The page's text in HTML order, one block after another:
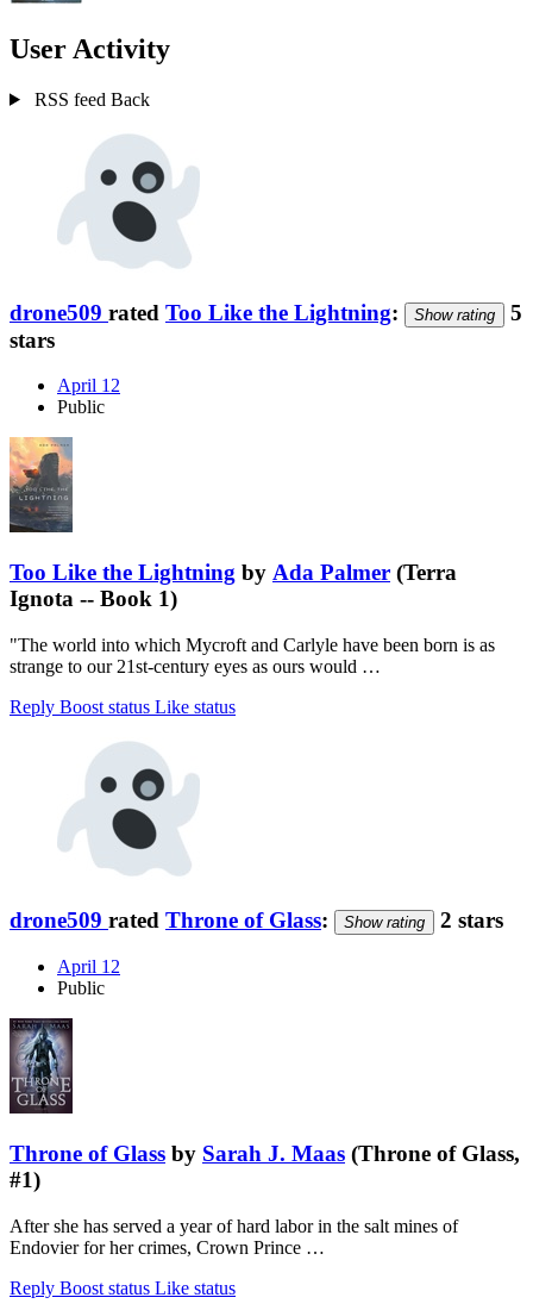
User Activity
RSS feed Back
drone509 rated Too Like the Lightning: Show rating
5
stars
April 12
Public
Too Like the Lightning by Ada Palmer (Terra
Ignota -- Book 1)
"The world into which Mycroft and Carlyle have been born is as
strange to our 21st-century eyes as ours would …
Reply Boost status Like status
drone509 rated Throne of Glass: Show rating 2 stars
April 12
Public
Throne of Glass by Sarah J. Maas (Throne of Glass,
#1)
After she has served a year of hard labor in the salt mines of
Endovier for her crimes, Crown Prince …
Reply Boost status Like status